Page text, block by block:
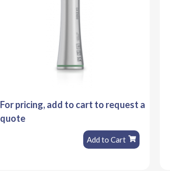
For pricing, add to cart to request a
quote
Add to Cart